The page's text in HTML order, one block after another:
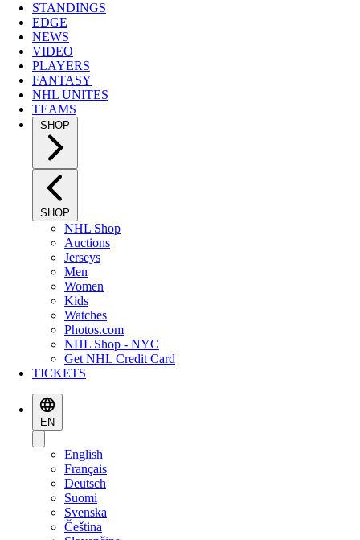
STANDINGS
EDGE
NEWS
VIDEO
PLAYERS
FANTASY
NHL UNITES
TEAMS
SHOP
SHOP
NHL Shop
Auctions
Jerseys
Men
Women
Kids
Watches
Photos.com
NHL Shop - NYC
Get NHL Credit Card
TICKETS
EN
English
Français
Deutsch
Suomi
Svenska
Čeština